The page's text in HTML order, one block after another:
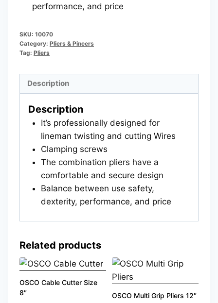
performance, and price
SKU: 10070
Category: Pliers & Pincers
Tag: Pliers
Description
Description
It’s professionally designed for
lineman twisting and cutting Wires
Clamping screws
The combination pliers have a
comfortable and secure design
Balance between use safety,
dexterity, performance, and price
Related products
OSCO Cable Cutter Size
8″
OSCO Multi Grip Pliers 12″